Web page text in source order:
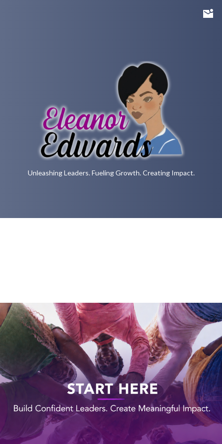
Unleashing Leaders. Fueling Growth. Creating Impact.